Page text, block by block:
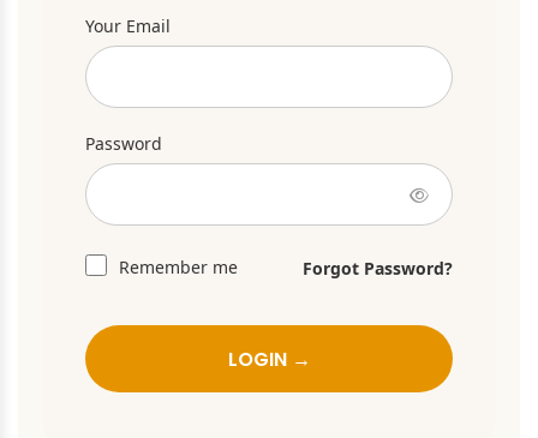
Your Email
Password
Remember me Forgot Password?
LOGIN →